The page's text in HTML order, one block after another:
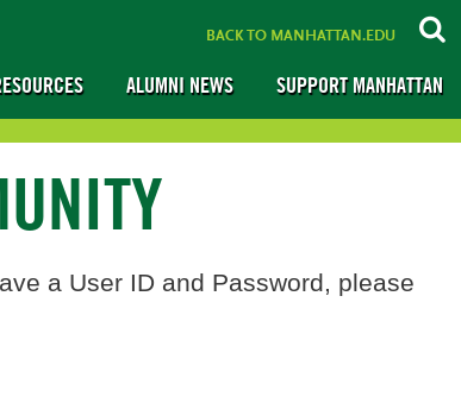
ALUMNI NEWS SUPPORT MANHATTAN
BACK TO MANHATTAN.EDU
a User ID and Password, please